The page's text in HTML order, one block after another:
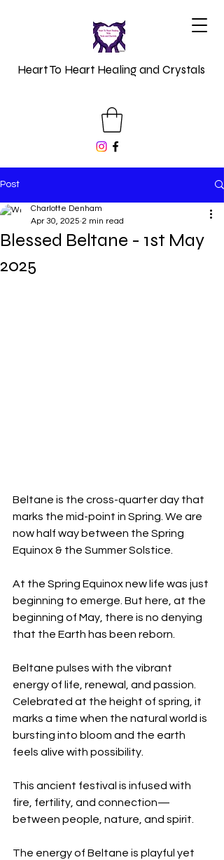
Heart To Heart Healing and Crystals
Post
Blessed Beltane - 1st May
2025
Charlotte Denham
Apr 30, 2025 2 min read
Beltane is the cross-quarter day that
marks the mid-point in Spring. We are
now half way between the Spring
Equinox & the Summer Solstice.
At the Spring Equinox new life was just
beginning to emerge. But here, at the
beginning of May, there is no denying
that the Earth has been reborn.
Beltane pulses with the vibrant
energy of life, renewal, and passion.
Celebrated at the height of spring, it
marks a time when the natural world is
bursting into bloom and the earth
feels alive with possibility.
This ancient festival is infused with
fire, fertility, and connection—
between people, nature, and spirit.
The energy of Beltane is playful yet